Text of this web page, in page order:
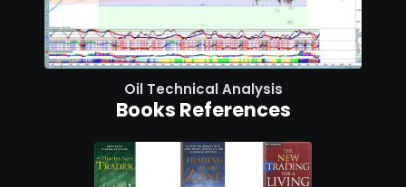
Oil Technical Analysis
Books References